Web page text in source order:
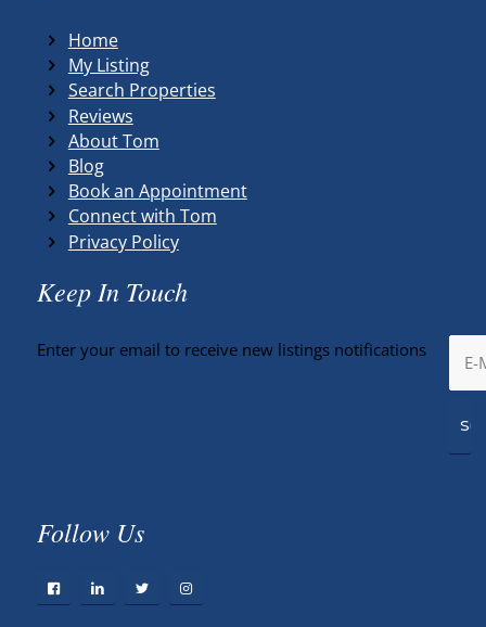
Home
My Listing
Search Properties
Reviews
About Tom
Blog
Book an Appointment
Connect with Tom
Privacy Policy
Keep In Touch
Enter your email to receive new listings notifications
Follow Us